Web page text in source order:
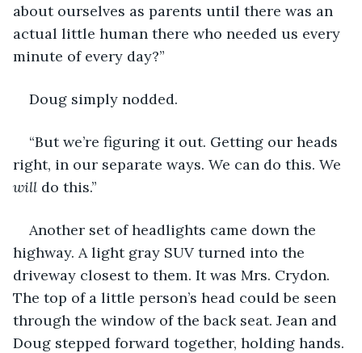
about ourselves as parents until there was an
actual little human there who needed us every
minute of every day?”
Doug simply nodded.
“But we’re figuring it out. Getting our heads
right, in our separate ways. We can do this. We
will do this.”
Another set of headlights came down the
highway. A light gray SUV turned into the
driveway closest to them. It was Mrs. Crydon.
The top of a little person’s head could be seen
through the window of the back seat. Jean and
Doug stepped forward together, holding hands.